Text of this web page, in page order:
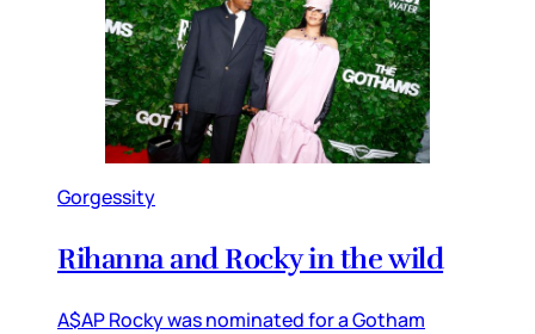
Gorgessity
Rihanna and Rocky in the wild
A$AP Rocky was nominated for a Gotham